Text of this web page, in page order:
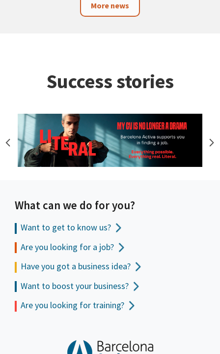
More news
Success stories
What can we do for you?
Want to get to know us?
Are you looking for a job?
Have you got a business idea?
Want to boost your business?
Are you looking for training?